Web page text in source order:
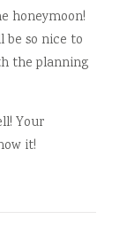
honeymoon!
be so nice to
the planning
Your
it!